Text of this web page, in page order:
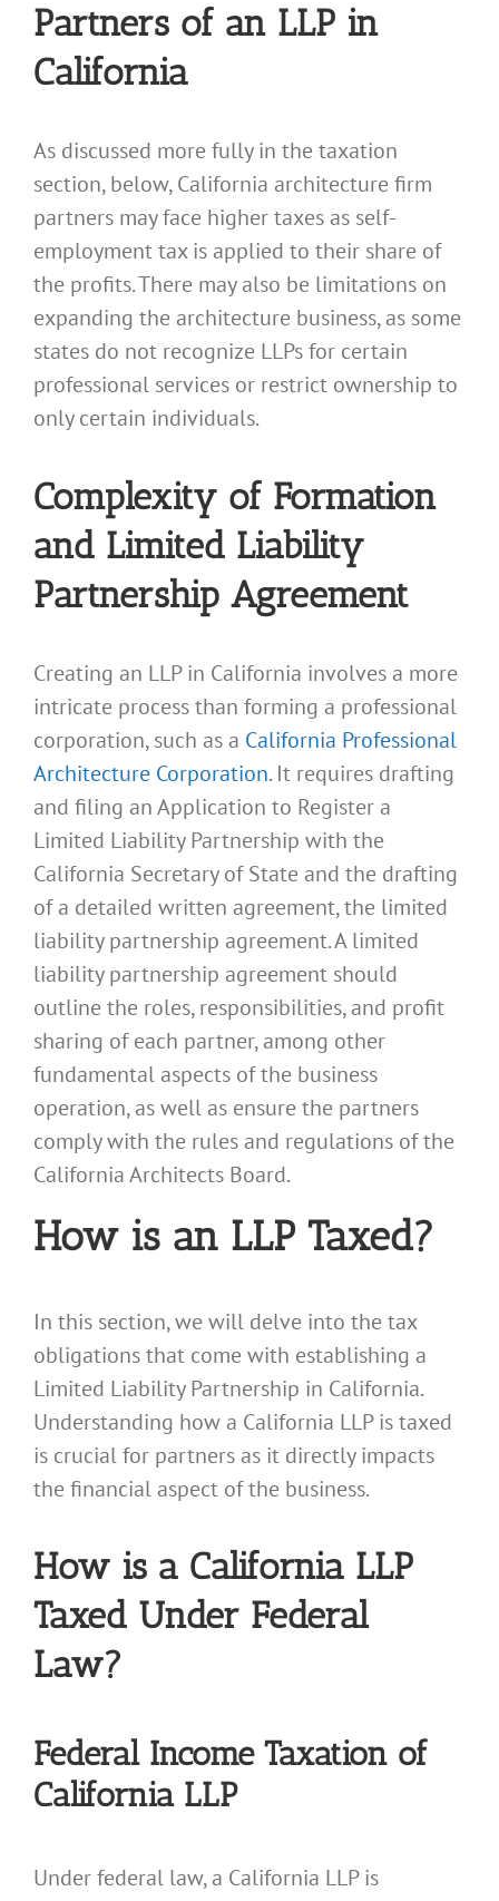
Partners of an LLP in
California
As discussed more fully in the taxation
section, below, California architecture firm
partners may face higher taxes as self-
employment tax is applied to their share of
the profits. There may also be limitations on
expanding the architecture business, as some
states do not recognize LLPs for certain
professional services or restrict ownership to
only certain individuals.
Complexity of Formation
and Limited Liability
Partnership Agreement
Creating an LLP in California involves a more
intricate process than forming a professional
corporation, such as a California Professional
Architecture Corporation. It requires drafting
and filing an Application to Register a
Limited Liability Partnership with the
California Secretary of State and the drafting
of a detailed written agreement, the limited
liability partnership agreement. A limited
liability partnership agreement should
outline the roles, responsibilities, and profit
sharing of each partner, among other
fundamental aspects of the business
operation, as well as ensure the partners
comply with the rules and regulations of the
California Architects Board.
How is an LLP Taxed?
In this section, we will delve into the tax
obligations that come with establishing a
Limited Liability Partnership in California.
Understanding how a California LLP is taxed
is crucial for partners as it directly impacts
the financial aspect of the business.
How is a California LLP
Taxed Under Federal
Law?
Federal Income Taxation of
California LLP
Under federal law, a California LLP is